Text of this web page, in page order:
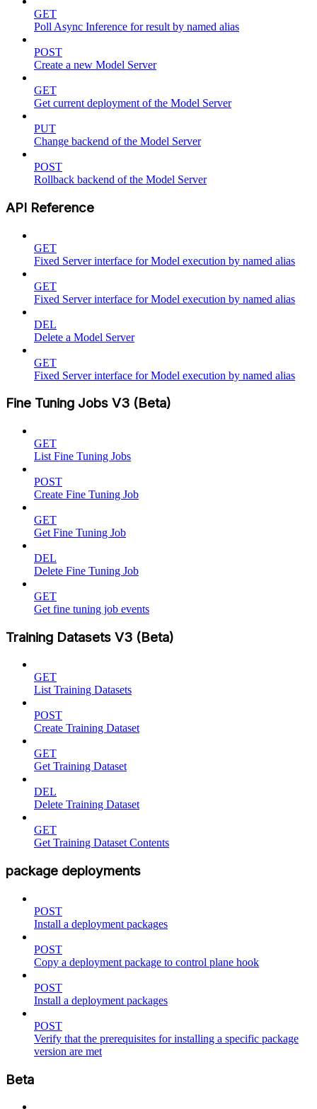
GET
Poll Async Inference for result by named alias
POST
Create a new Model Server
GET
Get current deployment of the Model Server
PUT
Change backend of the Model Server
POST
Rollback backend of the Model Server
API Reference
GET
Fixed Server interface for Model execution by named alias
GET
Fixed Server interface for Model execution by named alias
DEL
Delete a Model Server
GET
Fixed Server interface for Model execution by named alias
Fine Tuning Jobs V3 (Beta)
GET
List Fine Tuning Jobs
POST
Create Fine Tuning Job
GET
Get Fine Tuning Job
DEL
Delete Fine Tuning Job
GET
Get fine tuning job events
Training Datasets V3 (Beta)
GET
List Training Datasets
POST
Create Training Dataset
GET
Get Training Dataset
DEL
Delete Training Dataset
GET
Get Training Dataset Contents
package deployments
POST
Install a deployment packages
POST
Copy a deployment package to control plane hook
POST
Install a deployment packages
POST
Verify that the prerequisites for installing a specific package
version are met
Beta